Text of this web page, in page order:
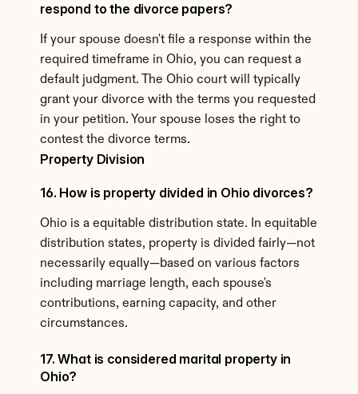
Property Division
16. How is property divided in Ohio divorces?
Ohio is a equitable distribution state. In equitable
distribution states, property is divided fairly—not
necessarily equally—based on various factors
including marriage length, each spouse's
contributions, earning capacity, and other
circumstances.
17. What is considered marital property in
Ohio?
respond to the divorce papers?
If your spouse doesn't file a response within the
required timeframe in Ohio, you can request a
default judgment. The Ohio court will typically
grant your divorce with the terms you requested
in your petition. Your spouse loses the right to
contest the divorce terms.